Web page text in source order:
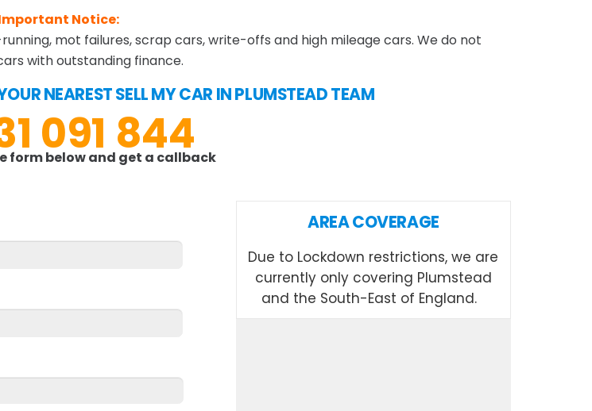
Notice:
mot failures, scrap cars, write-offs and high mileage cars. We do not
with outstanding finance.
NEAREST SELL MY CAR IN PLUMSTEAD TEAM
091 844
form below and get a callback
AREA COVERAGE
Due to Lockdown restrictions, we are
currently only covering Plumstead
and the South-East of England.